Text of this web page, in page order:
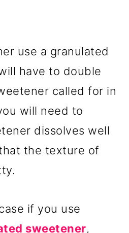
use a granulated
have to double
called for in
will need to
dissolves well
the texture of
if you use
sweetener,